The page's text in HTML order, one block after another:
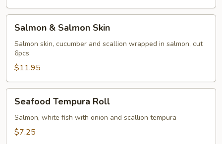
Salmon
Skin
Salmon & Salmon Skin
Salmon skin, cucumber and scallion wrapped in salmon, cut
6pcs
$11.95
Tempura
Roll
Seafood Tempura Roll
Salmon, white fish with onion and scallion tempura
$7.25